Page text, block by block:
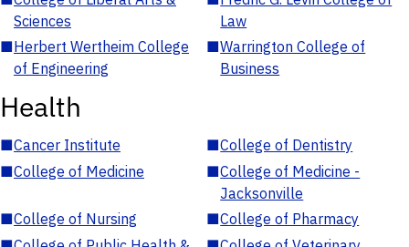
Sciences
Law
■Herbert Wertheim College
of Engineering
■Warrington College of
Business
Health
■Cancer Institute ■College of Dentistry
■College of Medicine ■College of Medicine -
Jacksonville
■College of Nursing ■College of Pharmacy